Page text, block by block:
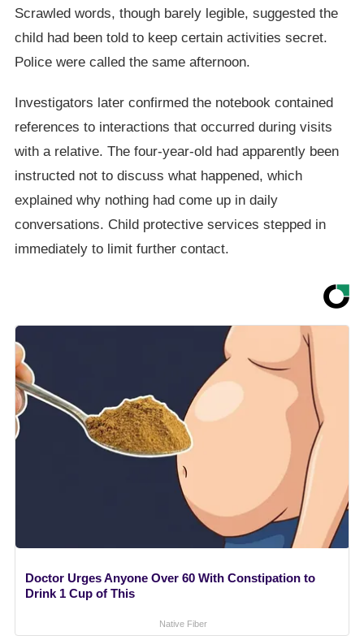
Scrawled words, though barely legible, suggested the
child had been told to keep certain activities secret.
Police were called the same afternoon.
Investigators later confirmed the notebook contained
references to interactions that occurred during visits
with a relative. The four-year-old had apparently been
instructed not to discuss what happened, which
explained why nothing had come up in daily
conversations. Child protective services stepped in
immediately to limit further contact.
Doctor Urges Anyone Over 60 With Constipation to
Drink 1 Cup of This
Native Fiber